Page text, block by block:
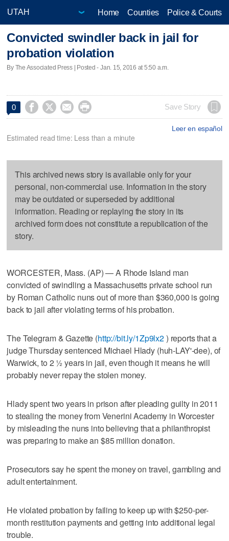
Home Counties Police & Courts
Convicted swindler back in jail for
probation violation
By The Associated Press | Posted - Jan. 15, 2016 at 5:50 a.m.
0     Save Story
Leer en español
Estimated read time: Less than a minute
This archived news story is available only for your
personal, non-commercial use. Information in the story
may be outdated or superseded by additional
information. Reading or replaying the story in its
archived form does not constitute a republication of the
story.
WORCESTER, Mass. (AP) — A Rhode Island man
convicted of swindling a Massachusetts private school run
by Roman Catholic nuns out of more than $360,000 is going
back to jail after violating terms of his probation.
The Telegram & Gazette (http://bit.ly/1Zp9lx2) reports that a
judge Thursday sentenced Michael Hlady (huh-LAY'-dee), of
Warwick, to 2 ½ years in jail, even though it means he will
probably never repay the stolen money.
Hlady spent two years in prison after pleading guilty in 2011
to stealing the money from Venerini Academy in Worcester
by misleading the nuns into believing that a philanthropist
was preparing to make an $85 million donation.
Prosecutors say he spent the money on travel, gambling and
adult entertainment.
He violated probation by failing to keep up with $250-per-
month restitution payments and getting into additional legal
trouble.